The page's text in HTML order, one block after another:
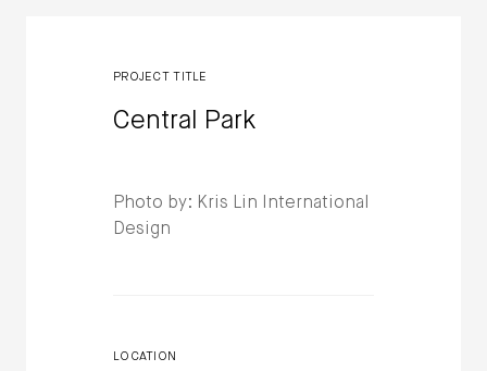
PROJECT TITLE
Central Park
Photo by: Kris Lin International
Design
LOCATION